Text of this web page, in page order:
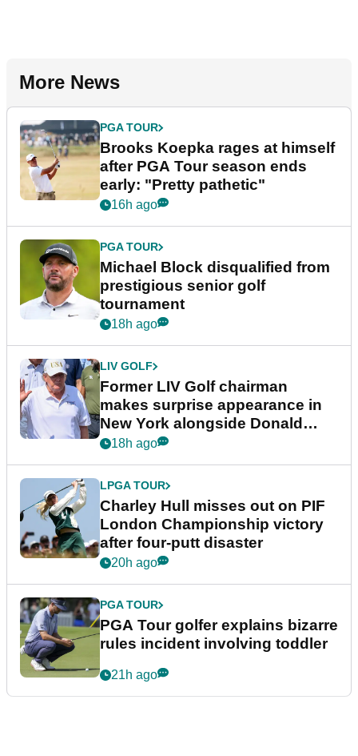
More News
PGA TOUR
Brooks Koepka rages at himself
after PGA Tour season ends
early: "Pretty pathetic"
16h ago
PGA TOUR
Michael Block disqualified from
prestigious senior golf
tournament
18h ago
LIV GOLF
Former LIV Golf chairman
makes surprise appearance in
New York alongside Donald
Trump
18h ago
LPGA TOUR
Charley Hull misses out on PIF
London Championship victory
after four-putt disaster
20h ago
PGA TOUR
PGA Tour golfer explains bizarre
rules incident involving toddler
21h ago